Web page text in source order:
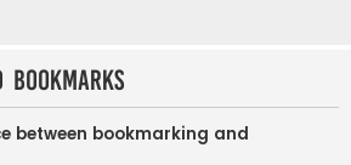
Bookmarks
between bookmarking and